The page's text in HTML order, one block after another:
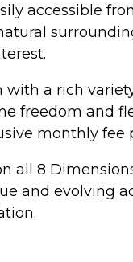
accessible
a rich
freedom
monthly fee
all 8
and evolving